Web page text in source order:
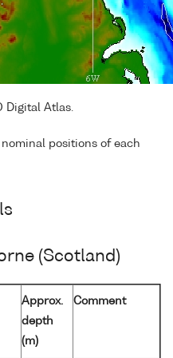
Digital Atlas.
positions of each
(Scotland)
Approx.
depth
(m)
Comment